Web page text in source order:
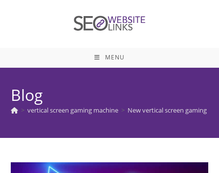
MENU
Blog
> vertical screen gaming machine > New vertical screen gaming